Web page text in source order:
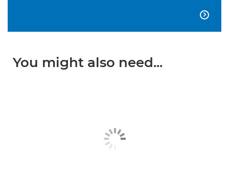

You might also need...